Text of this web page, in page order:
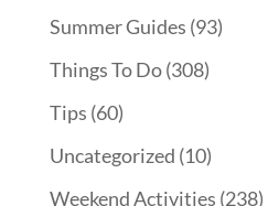
Summer Guides (93)
Things To Do(308)
Tips (60)
Uncategorized (10)
Weekend Activities (238)